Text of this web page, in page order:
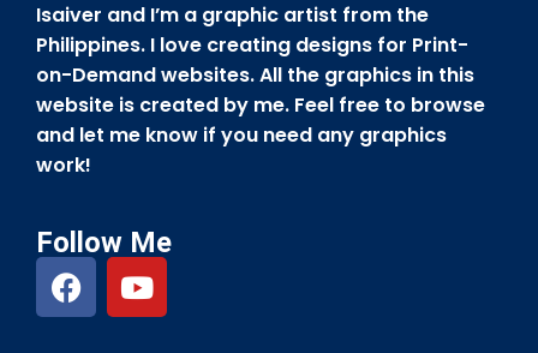
Isaiver and I’m a graphic artist from the
Philippines. I love creating designs for Print-
on-Demand websites. All the graphics in this
website is created by me. Feel free to browse
and let me know if you need any graphics
work!
Follow Me